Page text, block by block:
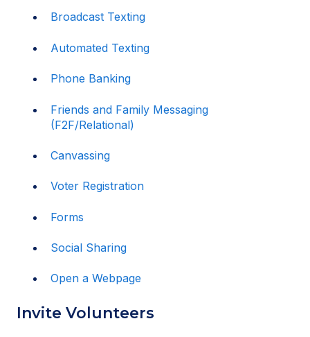
Broadcast Texting
Automated Texting
Phone Banking
Friends and Family Messaging
(F2F/Relational)
Canvassing
Voter Registration
Forms
Social Sharing
Open a Webpage
Invite Volunteers